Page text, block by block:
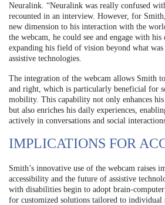
Neuralink. “Neuralink was really confused
recounted in an interview. However, for
new dimension to his interaction with the
the webcam, he could see and engage with
expanding his field of vision beyond what
assistive technologies.
The integration of the webcam allows Smith
and right, which is particularly beneficial for
mobility. This capability not only enhances
but also enriches his daily experiences,
actively in conversations and social
IMPLICATIONS FOR
Smith’s innovative use of the webcam raises
accessibility and the future of assistive
with disabilities begin to adopt brain-
for customized solutions tailored to individual